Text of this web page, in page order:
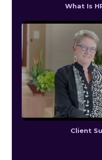
What Is
Client